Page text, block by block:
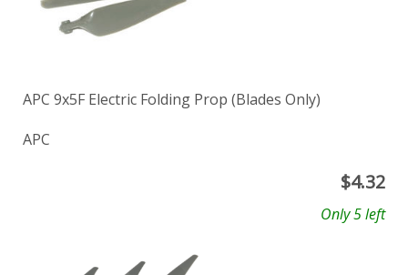
APC 9x5F Electric Folding Prop (Blades Only)
APC
$4.32
Only 5 left